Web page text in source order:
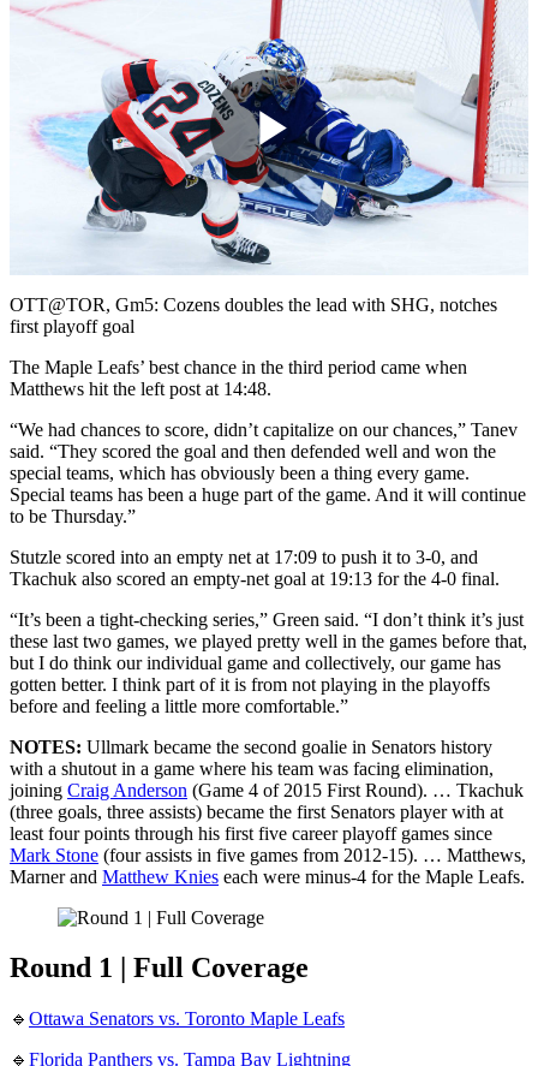
Play
Video
OTT@TOR, Gm5: Cozens doubles the lead with SHG, notches
first playoff goal
The Maple Leafs’ best chance in the third period came when
Matthews hit the left post at 14:48.
“We had chances to score, didn’t capitalize on our chances,” Tanev
said. “They scored the goal and then defended well and won the
special teams, which has obviously been a thing every game.
Special teams has been a huge part of the game. And it will continue
to be Thursday.”
Stutzle scored into an empty net at 17:09 to push it to 3-0, and
Tkachuk also scored an empty-net goal at 19:13 for the 4-0 final.
“It’s been a tight-checking series,” Green said. “I don’t think it’s just
these last two games, we played pretty well in the games before that,
but I do think our individual game and collectively, our game has
gotten better. I think part of it is from not playing in the playoffs
before and feeling a little more comfortable.”
NOTES: Ullmark became the second goalie in Senators history
with a shutout in a game where his team was facing elimination,
joining Craig Anderson (Game 4 of 2015 First Round). … Tkachuk
(three goals, three assists) became the first Senators player with at
least four points through his first five career playoff games since
Mark Stone (four assists in five games from 2012-15). … Matthews,
Marner and Matthew Knies each were minus-4 for the Maple Leafs.
Round 1 | Full Coverage
🔹 Ottawa Senators vs. Toronto Maple Leafs
🔹 Florida Panthers vs. Tampa Bay Lightning